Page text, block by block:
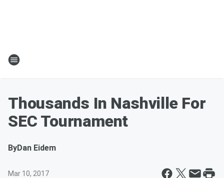
Thousands In Nashville For
SEC Tournament
ByDan Eidem
Mar 10, 2017